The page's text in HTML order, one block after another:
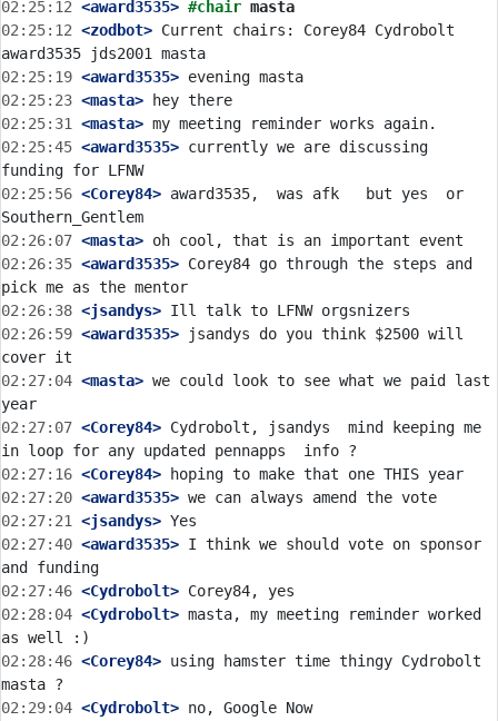
02:25:12 <award3535> #chair masta
02:25:12 <zodbot> Current chairs: Corey84 Cydrobolt
02:25:19 <award3535>
02:25:23 <masta>
02:25:31
<masta>
02:25:45 <award3535> currently we are discussing
02:25:56 <Corey84> award3535,  was afk   but yes  or
02:26:07 <masta>
02:26:35 <award3535> Corey84 go through the steps and
02:26:38 <jsandys>
02:26:59 <award3535> jsandys do you think $2500 will
02:27:04 <masta> we could look to see what we paid last
02:27:07 <Corey84> Cydrobolt, jsandys  mind keeping me
02:27:16 <Corey84>
02:27:20 <award3535>
02:27:21
<jsandys>
02:27:40 <award3535> I think we should vote on sponsor
02:27:46 <Cydrobolt>
02:28:04 <Cydrobolt> masta, my meeting reminder worked
02:28:46 <Corey84> using hamster time thingy Cydrobolt
02:29:04 <Cydrobolt>